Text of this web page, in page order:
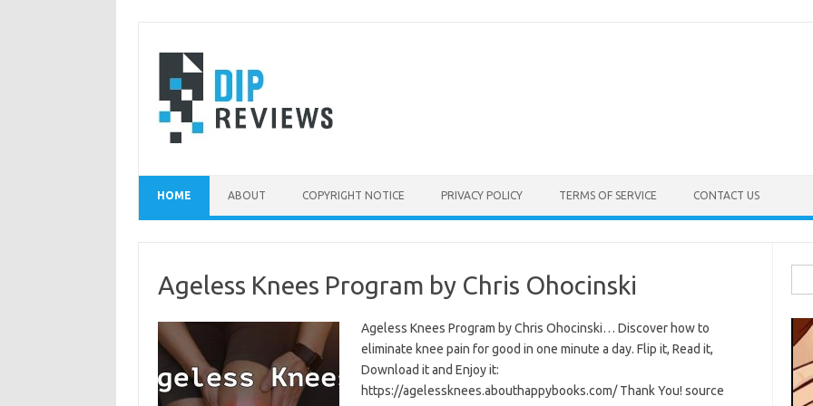
content
HOME ABOUT COPYRIGHT NOTICE PRIVACY POLICY TERMS OF SERVICE CONTACT US
Ageless Knees Program by Chris Ohocinski
Ageless Knees Program by Chris Ohocinski… Discover how to
eliminate knee pain for good in one minute a day. Flip it, Read it,
Download it and Enjoy it:
https://agelessknees.abouthappybooks.com/ Thank You! source
for: